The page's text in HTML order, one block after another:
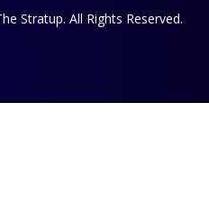
Stratup. All Rights Reserved.